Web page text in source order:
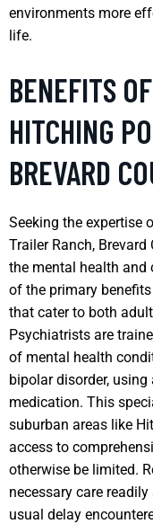
environments more
life.
BENEFITS
HITCHING
BREVARD
Seeking the expertise
Trailer Ranch,
the mental health and
of the primary
that cater to both
Psychiatrists are
of mental health
bipolar disorder,
medication. This
suburban areas like
access to
otherwise be limited.
necessary care
usual delay